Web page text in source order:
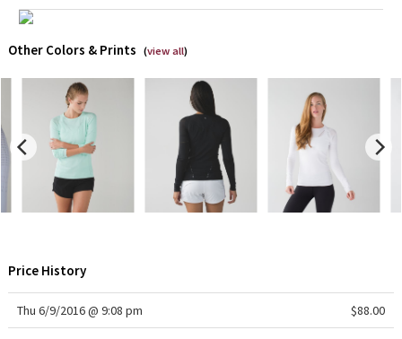
Royal Ballet Collection
Lululemon X Robert Geller
Erewhon Collection
X Roksanda
LA Marathon
Unicorns
Other Colors & Prints (view all)
Price History
Thu 6/9/2016 @ 9:08 pm $88.00